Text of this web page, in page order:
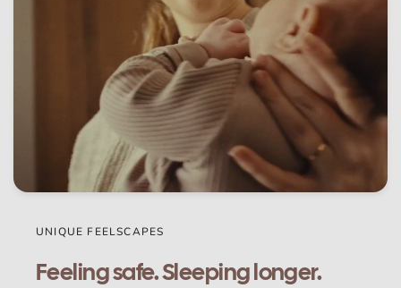
UNIQUE FEELSCAPES
Feeling safe. Sleeping longer.